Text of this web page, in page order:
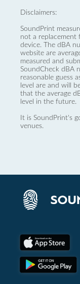
Disclaimers:
SoundPrint
not a replacement
device. The dBA
website are
measured and
SoundCheck dBA
reasonable guess
level are and will
that the average
level in the future.
It is SoundPrint's
venues.